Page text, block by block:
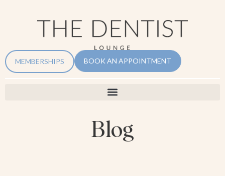
MEMBERSHIPS BOOK AN APPOINTMENT
Blog